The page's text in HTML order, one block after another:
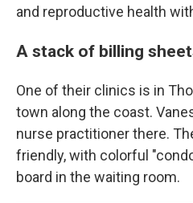
and reproductive health
A stack of billing
One of their clinics is in
town along the coast.
nurse practitioner there.
friendly, with colorful
board in the waiting room.